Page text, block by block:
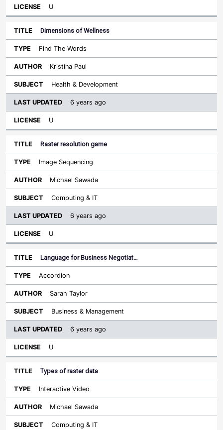
U
Dimensions of Wellness
Find The Words
Kristina Paul
Health & Development
6 years ago
U
Raster resolution game
Image Sequencing
Michael Sawada
Computing & IT
6 years ago
U
Language for Business Negotiat…
Accordion
Sarah Taylor
Business & Management
6 years ago
U
Types of raster data
Interactive Video
Michael Sawada
Computing & IT